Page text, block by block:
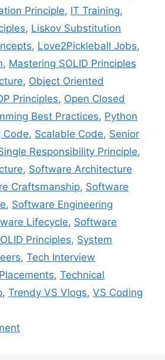
Principle, IT Training,
, Liskov Substitution
, Love2Pickleball Jobs,
, Mastering SOLID Principles
, Object Oriented
Principles, Open Closed
Best Practices, Python
Code, Scalable Code, Senior
Responsibility Principle,
, Software Architecture
Craftsmanship, Software
, Software Engineering
Lifecycle, Software
Principles, System
, Tech Interview
, Technical
, Trendy VS Vlogs, VS Coding